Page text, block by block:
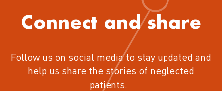
Connect and share
Follow us on social media to stay updated and
help us share the stories of neglected
patients.